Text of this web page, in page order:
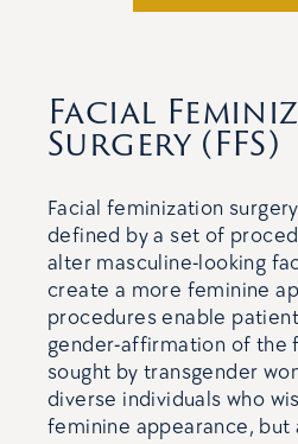
Facial
Surgery (FFS)
Facial feminization
defined by a set of
alter masculine-looking
create a more feminine
procedures enable
gender-affirmation of the
sought by transgender
diverse individuals who
feminine appearance,